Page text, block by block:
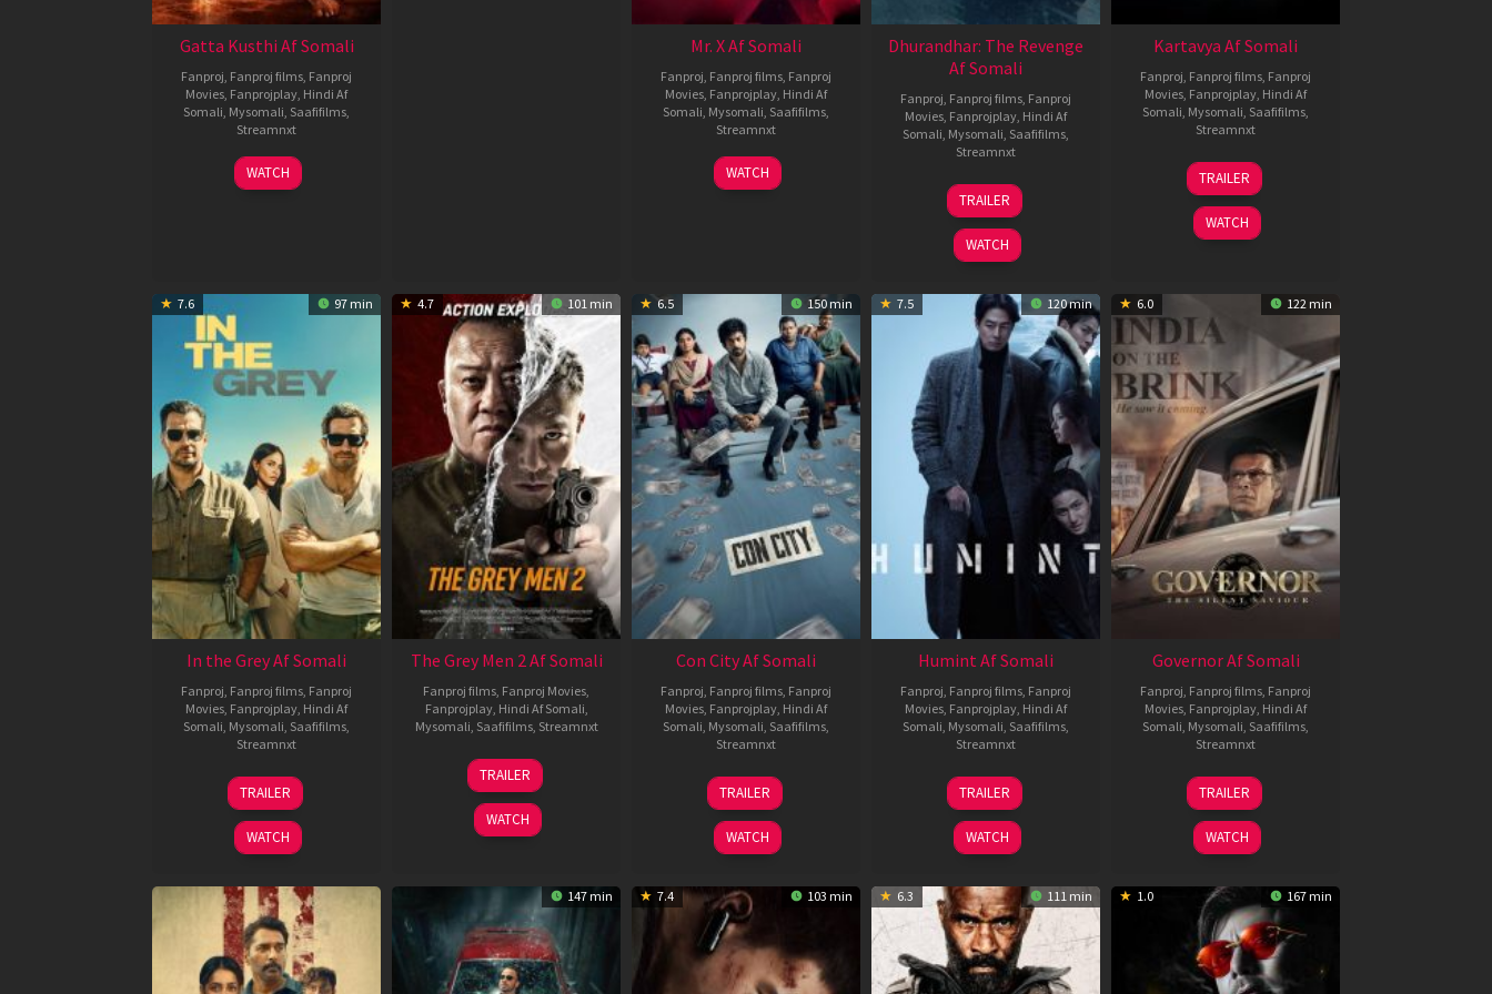
Gatta Kusthi Af Somali
Fanproj Fanproj films Fanproj
Movies Fanprojplay Hindi Af
Somali Mysomali Saafifilms
Streamnxt
02
Dec
WATCH
Mr. X Af Somali
Fanproj Fanproj films Fanproj
Movies Fanprojplay Hindi Af
Somali Mysomali Saafifilms
Streamnxt
17
Apr
WATCH
Dhurandhar: The Revenge
Af Somali
Fanproj Fanproj films Fanproj
Movies Fanprojplay Hindi Af
Somali Mysomali Saafifilms
Streamnxt
18
Mar
2026
TRAILER
WATCH
Kartavya Af Somali
Fanproj Fanproj films Fanproj
Movies Fanprojplay Hindi Af
Somali Mysomali Saafifilms
Streamnxt
15
May
2026
TRAILER
WATCH
7.6 97 min
In the Grey Af Somali
Fanproj Fanproj films Fanproj
Movies Fanprojplay Hindi Af
Somali Mysomali Saafifilms
Streamnxt
13
May
2026
TRAILER
WATCH
4.7 101 min
The Grey Men 2 Af Somali
Fanproj films Fanproj Movies
Fanprojplay, Hindi Af Somali
Mysomali Saafifilms, Streamnxt
25
Jan
2025
TRAILER
WATCH
6.5 150 min
Con City Af Somali
Fanproj Fanproj films Fanproj
Movies Fanprojplay Hindi Af
Somali Mysomali Saafifilms
Streamnxt
26
Jun
2026
TRAILER
WATCH
7.5 120 min
Humint Af Somali
Fanproj Fanproj films Fanproj
Movies Fanprojplay Hindi Af
Somali Mysomali Saafifilms
Streamnxt
11
Feb
2026
TRAILER
WATCH
6.0 122 min
Governor Af Somali
Fanproj Fanproj films Fanproj
Movies Fanprojplay Hindi Af
Somali Mysomali Saafifilms
Streamnxt
12
Jun
2026
TRAILER
WATCH
147 min 7.4 103 min 6.3 111 min 1.0 167 min